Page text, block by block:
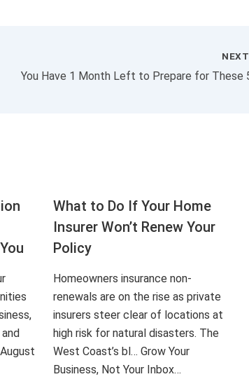
NEXT
What to Do If Your Home
Insurer Won’t Renew Your
Policy
Homeowners insurance non-
renewals are on the rise as private
insurers steer clear of locations at
high risk for natural disasters. The
West Coast’s bl… Grow Your
Business, Not Your Inbox…